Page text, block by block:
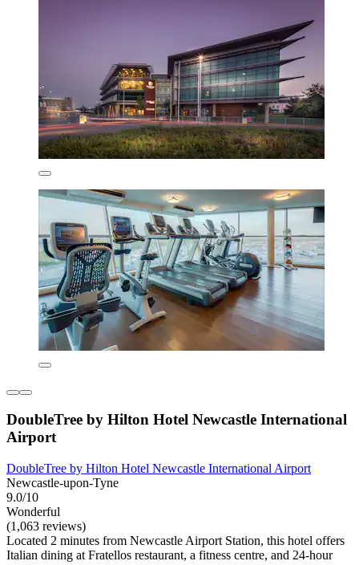
DoubleTree by Hilton Hotel Newcastle International
Airport
DoubleTree by Hilton Hotel Newcastle International Airport
Newcastle-upon-Tyne
9.0/10
Wonderful
(1,063 reviews)
Located 2 minutes from Newcastle Airport Station, this hotel offers
Italian dining at Fratellos restaurant, a fitness centre, and 24-hour